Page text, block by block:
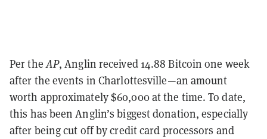
Per theAP, Anglin received 14.88 Bitcoin one week
after the events in Charlottesville—an amount
worth approximately $60,000 at the time. To date,
this has been Anglin’s biggest donation, especially
after being cut off by credit card processors and